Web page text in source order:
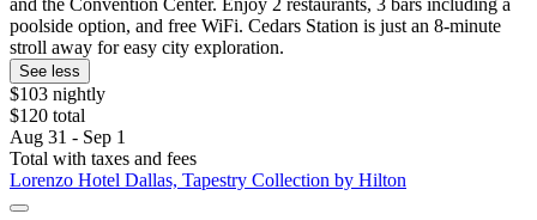
and the Convention Center. Enjoy 2 restaurants, 3 bars including a
poolside option, and free WiFi. Cedars Station is just an 8-minute
stroll away for easy city exploration.
See less
$103 nightly
$120 total
Aug 31 - Sep 1
Total with taxes and fees
Lorenzo Hotel Dallas, Tapestry Collection by Hilton